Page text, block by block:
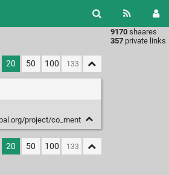
9170 shaares
357 private links
20 50 100
project/co_ment
20 50 100